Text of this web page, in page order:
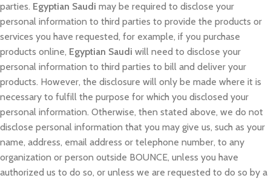
parties. Egyptian Saudi may be required to disclose your
personal information to third parties to provide the products or
services you have requested, for example, if you purchase
products online, Egyptian Saudi will need to disclose your
personal information to third parties to bill and deliver your
products. However, the disclosure will only be made where it is
necessary to fulfill the purpose for which you disclosed your
personal information. Otherwise, then stated above, we do not
disclose personal information that you may give us, such as your
name, address, email address or telephone number, to any
organization or person outside BOUNCE, unless you have
authorized us to do so, or unless we are requested to do so by a